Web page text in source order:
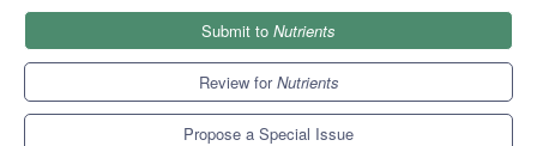
Submit to Nutrients
Review forNutrients
Propose a Special Issue